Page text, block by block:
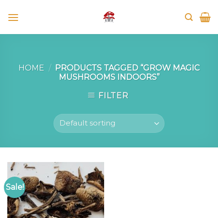
HOME / PRODUCTS TAGGED “GROW MAGIC
MUSHROOMS INDOORS”
FILTER
Sale!